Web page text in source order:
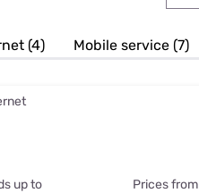
& TV Bundles
(4) Mobile service (7)
up to Prices from